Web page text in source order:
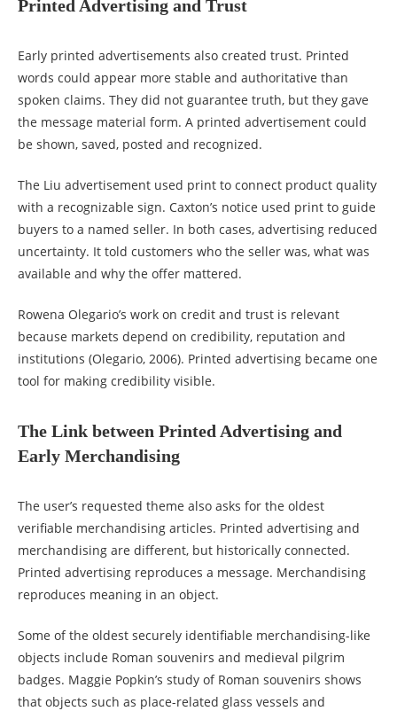
Printed Advertising and Trust
Early printed advertisements also created trust. Printed
words could appear more stable and authoritative than
spoken claims. They did not guarantee truth, but they gave
the message material form. A printed advertisement could
be shown, saved, posted and recognized.
The Liu advertisement used print to connect product quality
with a recognizable sign. Caxton’s notice used print to guide
buyers to a named seller. In both cases, advertising reduced
uncertainty. It told customers who the seller was, what was
available and why the offer mattered.
Rowena Olegario’s work on credit and trust is relevant
because markets depend on credibility, reputation and
institutions (Olegario, 2006). Printed advertising became one
tool for making credibility visible.
The Link between Printed Advertising and
Early Merchandising
The user’s requested theme also asks for the oldest
verifiable merchandising articles. Printed advertising and
merchandising are different, but historically connected.
Printed advertising reproduces a message. Merchandising
reproduces meaning in an object.
Some of the oldest securely identifiable merchandising-like
objects include Roman souvenirs and medieval pilgrim
badges. Maggie Popkin’s study of Roman souvenirs shows
that objects such as place-related glass vessels and